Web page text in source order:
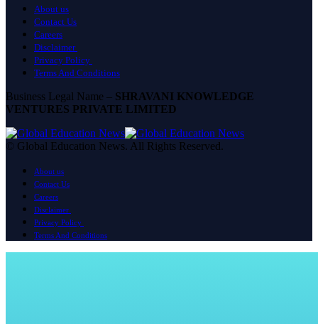
About us
Contact Us
Careers
Disclaimer
Privacy Policy
Terms And Conditions
Business Legal Name – SHRAVANI KNOWLEDGE
VENTURES PRIVATE LIMITED
© Global Education News. All Rights Reserved.
About us
Contact Us
Careers
Disclaimer
Privacy Policy
Terms And Conditions